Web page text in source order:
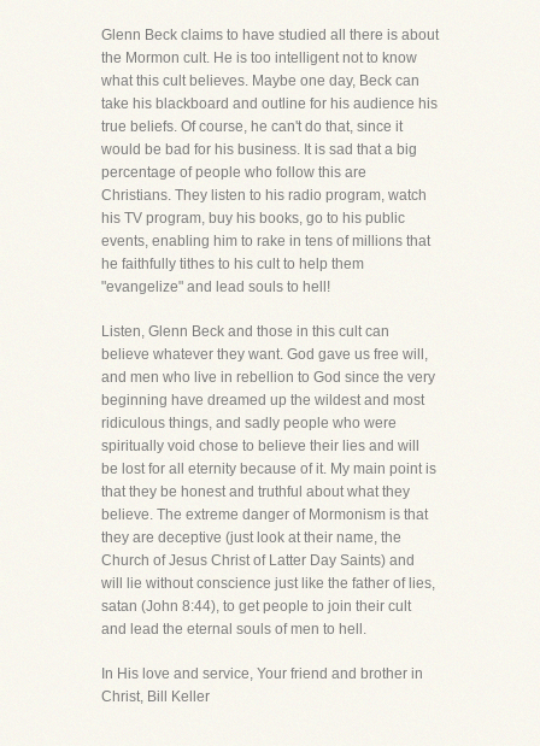
Glenn Beck claims to have studied all there is about
the Mormon cult. He is too intelligent not to know
what this cult believes. Maybe one day, Beck can
take his blackboard and outline for his audience his
true beliefs. Of course, he can't do that, since it
would be bad for his business. It is sad that a big
percentage of people who follow this are
Christians. They listen to his radio program, watch
his TV program, buy his books, go to his public
events, enabling him to rake in tens of millions that
he faithfully tithes to his cult to help them
"evangelize" and lead souls to hell!
Listen, Glenn Beck and those in this cult can
believe whatever they want. God gave us free will,
and men who live in rebellion to God since the very
beginning have dreamed up the wildest and most
ridiculous things, and sadly people who were
spiritually void chose to believe their lies and will
be lost for all eternity because of it. My main point is
that they be honest and truthful about what they
believe. The extreme danger of Mormonism is that
they are deceptive (just look at their name, the
Church of Jesus Christ of Latter Day Saints) and
will lie without conscience just like the father of lies,
satan (John 8:44), to get people to join their cult
and lead the eternal souls of men to hell.
In His love and service, Your friend and brother in
Christ, Bill Keller